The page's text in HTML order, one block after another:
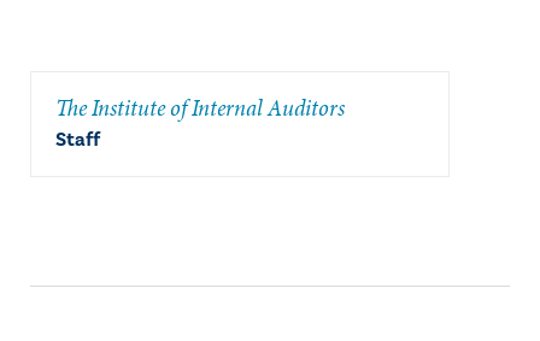
The Institute of Internal Auditors
Staff